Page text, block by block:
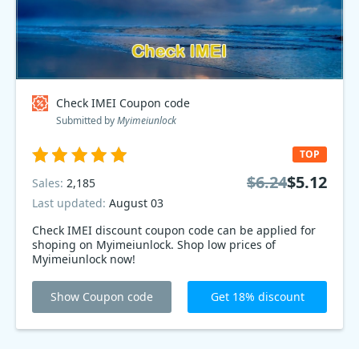
Check IMEI Coupon code
Submitted byMyimeiunlock
Check IMEI discount coupon code can be applied for
shoping on Myimeiunlock. Shop low prices of
Myimeiunlock now!
TOP
Sales: 2,185
Last updated: August 03
$6.24$5.12
Show Coupon code Get 18% discount